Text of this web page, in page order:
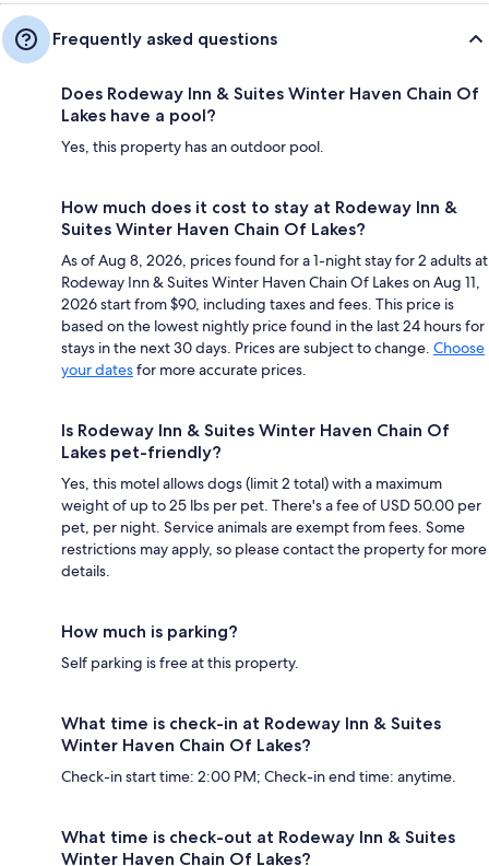
Frequently asked questions
Does Rodeway Inn & Suites Winter Haven Chain Of
Lakes have a pool?
Yes, this property has an outdoor pool.
How much does it cost to stay at Rodeway Inn &
Suites Winter Haven Chain Of Lakes?
As of Aug 8, 2026, prices found for a 1-night stay for 2 adults at
Rodeway Inn & Suites Winter Haven Chain Of Lakes on Aug 11,
2026 start from $90, including taxes and fees. This price is
based on the lowest nightly price found in the last 24 hours for
stays in the next 30 days. Prices are subject to change. Choose
your datesfor more accurate prices.
Is Rodeway Inn & Suites Winter Haven Chain Of
Lakes pet-friendly?
Yes, this motel allows dogs (limit 2 total) with a maximum
weight of up to 25 lbs per pet. There's a fee of USD 50.00 per
pet, per night. Service animals are exempt from fees. Some
restrictions may apply, so please contact the property for more
details.
How much is parking?
Self parking is free at this property.
What time is check-in at Rodeway Inn & Suites
Winter Haven Chain Of Lakes?
Check-in start time: 2:00 PM; Check-in end time: anytime.
What time is check-out at Rodeway Inn & Suites
Winter Haven Chain Of Lakes?